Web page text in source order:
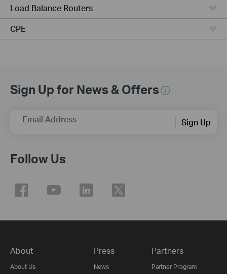
Load Balance Routers
CPE
Sign Up for News & Offers
Email Address Sign Up
Follow Us
About
About Us
Press
News
Partners
Partner Program